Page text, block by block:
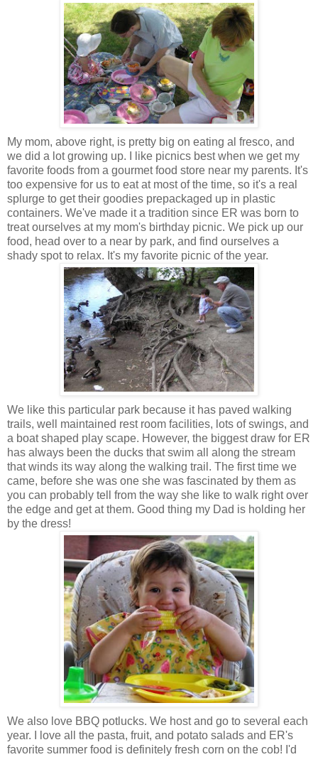
My mom, above right, is pretty big on eating al fresco, and
we did a lot growing up. I like picnics best when we get my
favorite foods from a gourmet food store near my parents. It's
too expensive for us to eat at most of the time, so it's a real
splurge to get their goodies prepackaged up in plastic
containers. We've made it a tradition since ER was born to
treat ourselves at my mom's birthday picnic. We pick up our
food, head over to a near by park, and find ourselves a
shady spot to relax. It's my favorite picnic of the year.
We like this particular park because it has paved walking
trails, well maintained rest room facilities, lots of swings, and
a boat shaped play scape. However, the biggest draw for ER
has always been the ducks that swim all along the stream
that winds its way along the walking trail. The first time we
came, before she was one she was fascinated by them as
you can probably tell from the way she like to walk right over
the edge and get at them. Good thing my Dad is holding her
by the dress!
We also love BBQ potlucks. We host and go to several each
year. I love all the pasta, fruit, and potato salads and ER's
favorite summer food is definitely fresh corn on the cob! I'd